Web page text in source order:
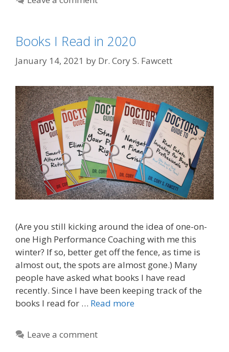
Books I Read in 2020
January 14, 2021 by Dr. Cory S. Fawcett
(Are you still kicking around the idea of one-on-
one High Performance Coaching with me this
winter? If so, better get off the fence, as time is
almost out, the spots are almost gone.) Many
people have asked what books I have read
recently. Since I have been keeping track of the
books I read for … Read more
Leave a comment